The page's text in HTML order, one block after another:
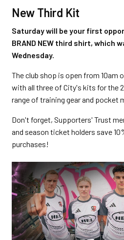
New Third Kit
Saturday will be your first
BRAND NEW third shirt, which
Wednesday.
The club shop is open from 10am
with all three of City's kits for the
range of training gear and pocket
Don't forget, Supporters' Trust
and season ticket holders save
purchases!